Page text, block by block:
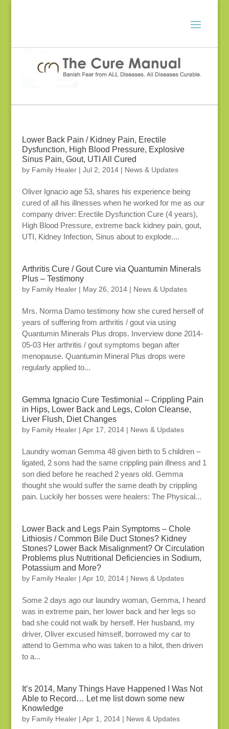
Lower Back Pain / Kidney Pain, Erectile
Dysfunction, High Blood Pressure, Explosive
Sinus Pain, Gout, UTI All Cured
by Family Healer| Jul 2, 2014| News & Updates
Oliver Ignacio age 53, shares his experience being
cured of all his illnesses when he worked for me as our
company driver: Erectile Dysfunction Cure (4 years),
High Blood Pressure, extreme back kidney pain, gout,
UTI, Kidney Infection, Sinus about to explode....
Arthritis Cure / Gout Cure via Quantumin Minerals
Plus – Testimony
by Family Healer| May 26, 2014| News & Updates
Mrs. Norma Damo testimony how she cured herself of
years of suffering from arthritis / gout via using
Quantumin Minerals Plus drops. Inverview done 2014-
05-03 Her arthritis / gout symptoms began after
menopause. Quantumin Mineral Plus drops were
regularly applied to...
Gemma Ignacio Cure Testimonial – Crippling Pain
in Hips, Lower Back and Legs, Colon Cleanse,
Liver Flush, Diet Changes
by Family Healer| Apr 17, 2014| News & Updates
Laundry woman Gemma 48 given birth to 5 children –
ligated, 2 sons had the same crippling pain illness and 1
son died before he reached 2 years old. Gemma
thought she would suffer the same death by crippling
pain. Luckily her bosses were healers: The Physical...
Lower Back and Legs Pain Symptoms – Chole
Lithiosis / Common Bile Duct Stones? Kidney
Stones? Lower Back Misalignment? Or Circulation
Problems plus Nutritional Deficiencies in Sodium,
Potassium and More?
by Family Healer| Apr 10, 2014| News & Updates
Some 2 days ago our laundry woman, Gemma, I heard
was in extreme pain, her lower back and her legs so
bad she could not walk by herself. Her husband, my
driver, Oliver excused himself, borrowed my car to
attend to Gemma who was taken to a hilot, then driven
to a...
It’s 2014, Many Things Have Happened I Was Not
Able to Record… Let me list down some new
Knowledge
by Family Healer| Apr 1, 2014| News & Updates